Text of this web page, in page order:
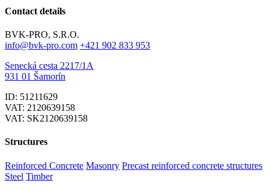
Contact details
BVK-PRO, S.R.O.
info@bvk-pro.com +421 902 833 953
Senecká cesta 2217/1A
931 01 Šamorín
ID: 51211629
VAT: 2120639158
VAT: SK2120639158
Structures
Reinforced Concrete Masonry Precast reinforced concrete structures
Steel Timber